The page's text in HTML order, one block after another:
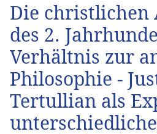
Die christlichen
des 2.
Verhältnis zur
Philosophie -
Tertullian als